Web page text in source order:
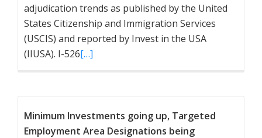
adjudication trends as published by the United
States Citizenship and Immigration Services
(USCIS) and reported by Invest in the USA
(IIUSA). I-526[…]
Minimum Investments going up, Targeted
Employment Area Designations being